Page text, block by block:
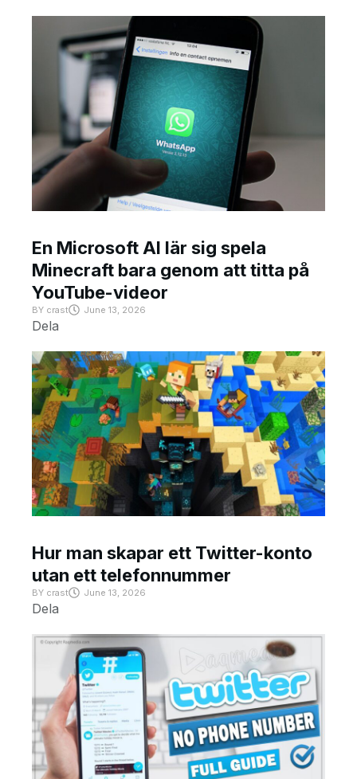
En Microsoft AI lär sig spela
Minecraft bara genom att titta på
YouTube-videor
BY crast June 13, 2026
Dela
Hur man skapar ett Twitter-konto
utan ett telefonnummer
BY crast June 13, 2026
Dela